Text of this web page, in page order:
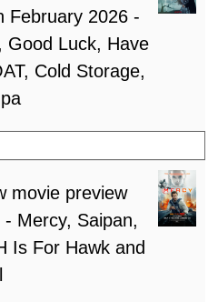
February 2026 -
Good Luck, Have
Cold Storage,
movie preview
Mercy, Saipan,
Is For Hawk and